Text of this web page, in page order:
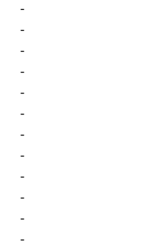
-
-
-
-
-
-
-
-
-
-
-
-